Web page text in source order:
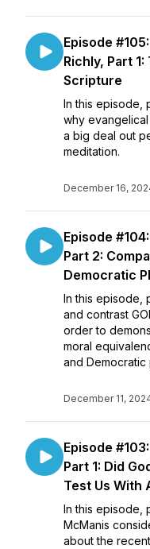
Episode
Richly, Part
Scripture
In this episode,
why
a big deal out
meditation.
December 16,
Episode
Part 2:
Democratic
In this episode,
and contrast
order to
moral
and Democratic
December 11,
Episode
Part 1: Did
Test Us With
In this episode,
McManis
about the